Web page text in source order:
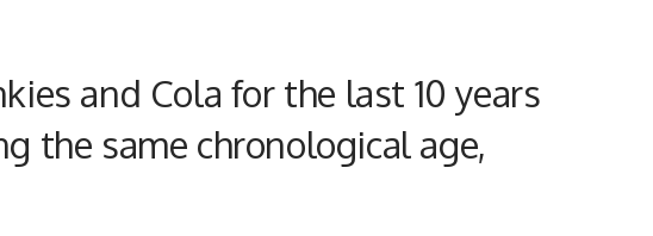
and Cola for the last 10 years
the same chronological age,